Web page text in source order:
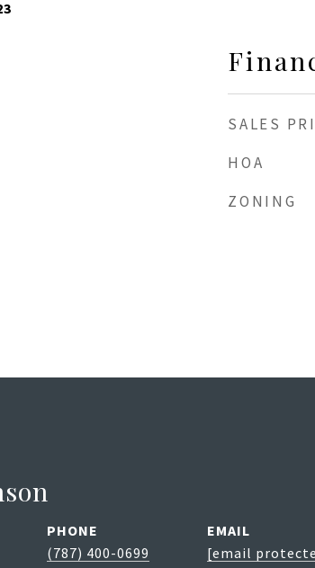
SALES
HOA
ZONING
PHONE
(787) 400-0699
EMAIL
[email